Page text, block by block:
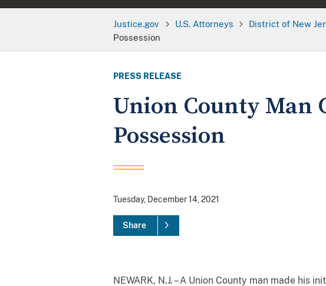
Justice.gov U.S. Attorneys District of New
Possession
PRESS RELEASE
Union County Man
Possession
Tuesday, December 14, 2021
Share
NEWARK, N.J. – A Union County man made his